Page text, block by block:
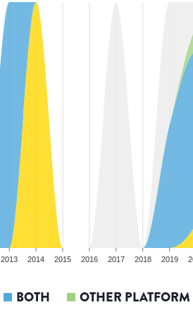
2013 2014 2015 2016 2017 2018 2019
BOTH OTHER